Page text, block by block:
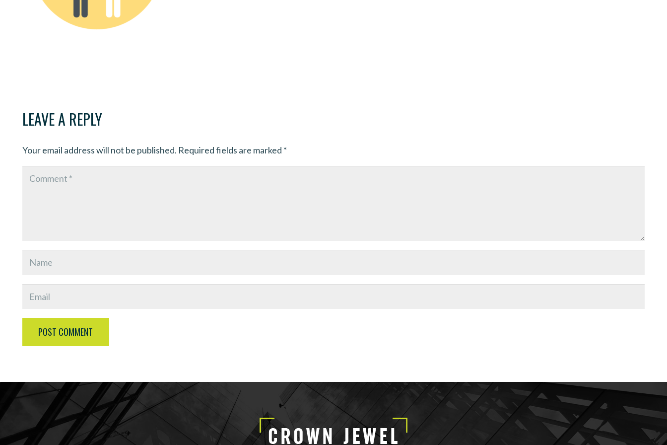
LEAVE A REPLY
Your email address will not be published. Required fields are marked *
POST COMMENT